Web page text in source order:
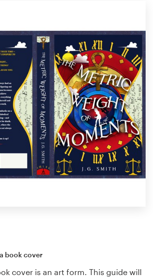
book cover
cover is an art form. This guide will